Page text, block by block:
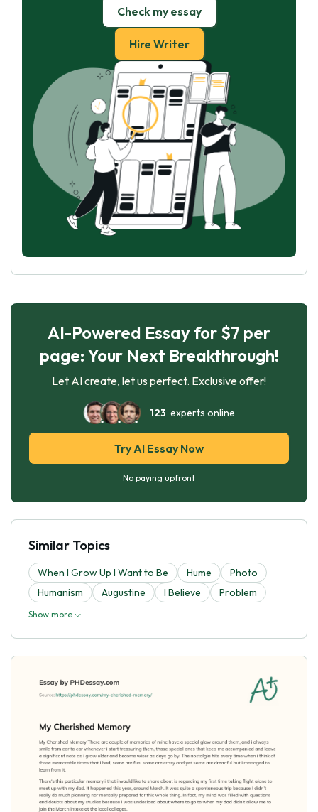
Check my essay
Hire Writer
AI-Powered Essay for $7 per
page: Your Next Breakthrough!
Let AI create, let us perfect. Exclusive offer!
123 experts online
Try AI Essay Now
No paying upfront
Similar Topics
When I Grow Up I Want to Be Hume
Photo
Humanism
Augustine I Believe Problem
Show more